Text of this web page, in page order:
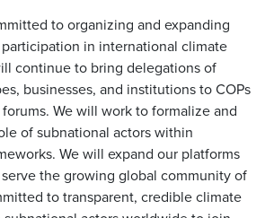
to organizing and expanding
in international climate
continue to bring delegations of
businesses, and institutions to COPs
We will work to formalize and
of subnational actors within
We will expand our platforms
the growing global community of
to transparent, credible climate